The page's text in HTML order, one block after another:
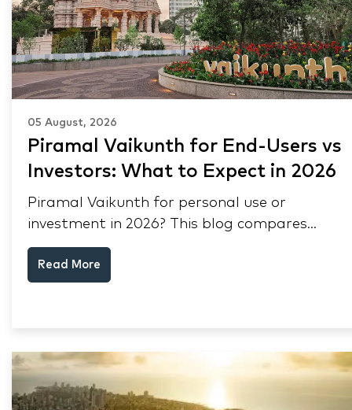
05 August, 2026
Piramal Vaikunth for End-Users vs
Investors: What to Expect in 2026
Piramal Vaikunth for personal use or
investment in 2026? This blog compares
RERA status, rental yield, resale potential,
and Thane market data.
Read More